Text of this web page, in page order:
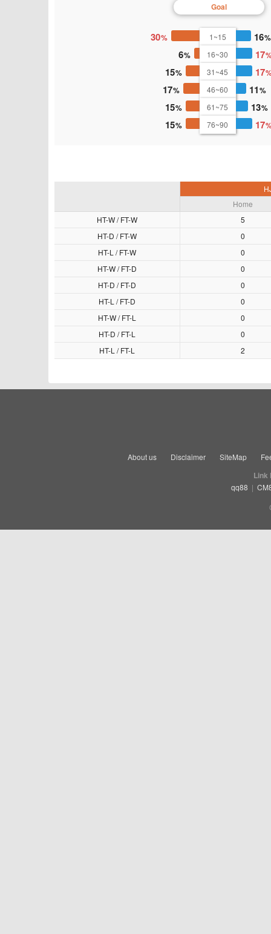
Goal
30 1~15
16
6
16~30
17
15
31~45
17
17
46~60
11
15
61~75
13
15
76~90 17
Home
HT-W / FT-W
5
HT-D / FT-W
0
HT-L / FT-W
0
HT-W / FT-D
0
HT-D / FT-D
0
HT-L / FT-D
0
HT-W / FT-L
0
HT-D / FT-L
0
HT-L / FT-L
2
About us Disclaimer SiteMap
Link
qq88 |